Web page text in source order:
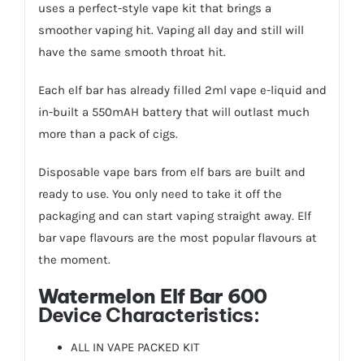
uses a perfect-style vape kit that brings a
smoother vaping hit. Vaping all day and still will
have the same smooth throat hit.
Each elf bar has already filled 2ml vape e-liquid and
in-built a 550mAH battery that will outlast much
more than a pack of cigs.
Disposable vape bars from elf bars are built and
ready to use. You only need to take it off the
packaging and can start vaping straight away. Elf
bar vape flavours are the most popular flavours at
the moment.
Watermelon Elf Bar 600
Device Characteristics:
ALL IN VAPE PACKED KIT